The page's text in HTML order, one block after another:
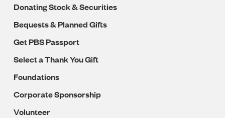
Donating Stock & Securities
Bequests & Planned Gifts
Get PBS Passport
Select a Thank You Gift
Foundations
Corporate Sponsorship
Volunteer